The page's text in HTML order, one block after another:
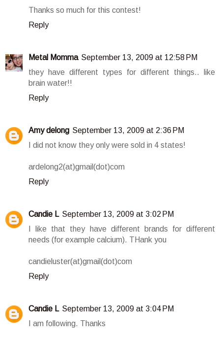
Thanks so much for this contest!
Reply
Metal Momma September 13, 2009 at 12:58 PM
they have different types for different things.. like
brain water!!
Reply
Amy delong September 13, 2009 at 2:36 PM
I did not know they only were sold in 4 states!
ardelong2(at)gmail(dot)com
Reply
Candie L September 13, 2009 at 3:02 PM
I like that they have different brands for different
needs (for example calcium). THank you
candieluster(at)gmail(dot)com
Reply
Candie L September 13, 2009 at 3:04 PM
I am following. Thanks